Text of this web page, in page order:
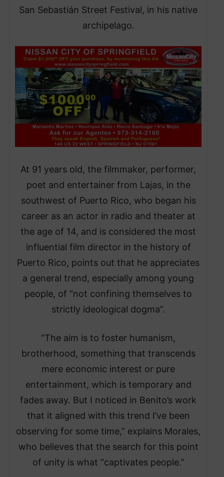
San Sebastián Street Festival, in his native
archipelago.
At 91 years old, the filmmaker, performer,
poet and entertainer from Lajas, in the
southwest of Puerto Rico, who began his
career as an actor in radio and theater at
the age of 14, and is considered the most
influential film director in the history of
Puerto Rico, points out that he appreciates
a general trend, especially among young
people, of “not confining themselves to
strictly ideological dogma”.
“The aim is to foster humanism,
brotherhood, something that transcends
mere economic interest or pure
entertainment, which is temporary and
fades away. But I noticed in Benito’s work
that it aligned with this trend I’ve been
observing for some time,” explains Morales,
who believes that the search for this point
of unity is what “captivates people.”